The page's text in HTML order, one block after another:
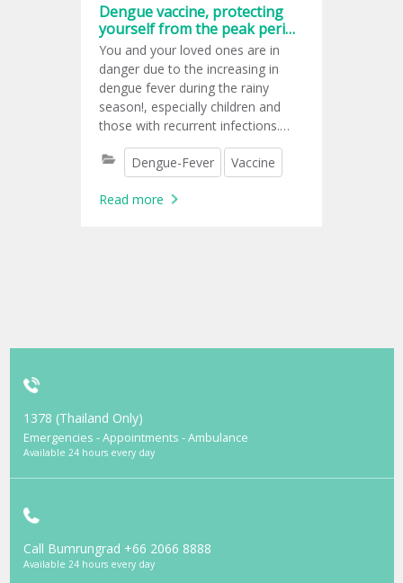
Dengue vaccine, protecting
yourself from the peak period
for dengue fever.
You and your loved ones are in
danger due to the increasing in
dengue fever during the rainy
season!, especially children and
those with recurrent infections.
Knowing that protecting yourself
from carrier mosquito bites seems
almost impossible, dengue
vaccination is another option for
Dengue-Fever Vaccine
Read more
1378 (Thailand Only)
Emergencies - Appointments - Ambulance
Available 24 hours every day
Call Bumrungrad +66 2066 8888
Available 24 hours every day